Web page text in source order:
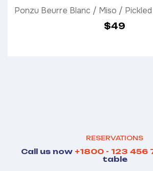
Ponzu Beurre Blanc / Miso / Pickled
$49
Call us now +1800 - 123 456
table
RESERVATIONS